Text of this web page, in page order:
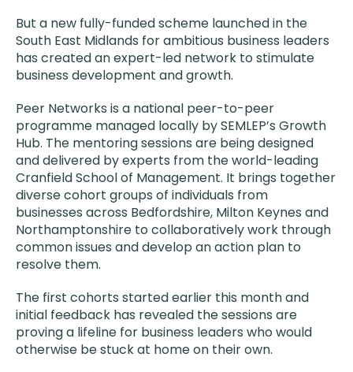
But a new fully-funded scheme launched in the
South East Midlands for ambitious business leaders
has created an expert-led network to stimulate
business development and growth.
Peer Networks is a national peer-to-peer
programme managed locally by SEMLEP’s Growth
Hub. The mentoring sessions are being designed
and delivered by experts from the world-leading
Cranfield School of Management. It brings together
diverse cohort groups of individuals from
businesses across Bedfordshire, Milton Keynes and
Northamptonshire to collaboratively work through
common issues and develop an action plan to
resolve them.
The first cohorts started earlier this month and
initial feedback has revealed the sessions are
proving a lifeline for business leaders who would
otherwise be stuck at home on their own.